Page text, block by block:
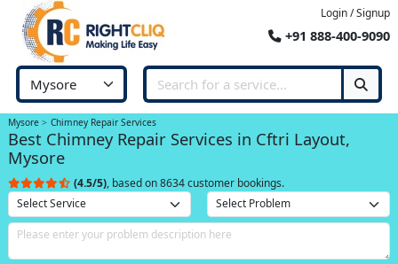
Login / Signup
+91 888-400-9090
Mysore Chimney Repair Services
Best Chimney Repair Services in Cftri Layout,
Mysore
(4.5/5), based on 8634 customer bookings.